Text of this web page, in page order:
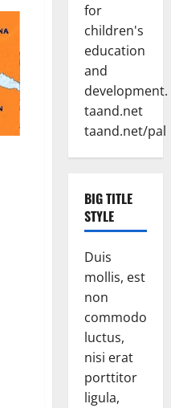
for
children's
education
and
development.
taand.net
taand.net/pal
BIG TITLE
STYLE
Duis
mollis, est
non
commodo
luctus,
nisi erat
porttitor
ligula,